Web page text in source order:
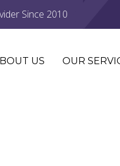
Since 2010
US OUR